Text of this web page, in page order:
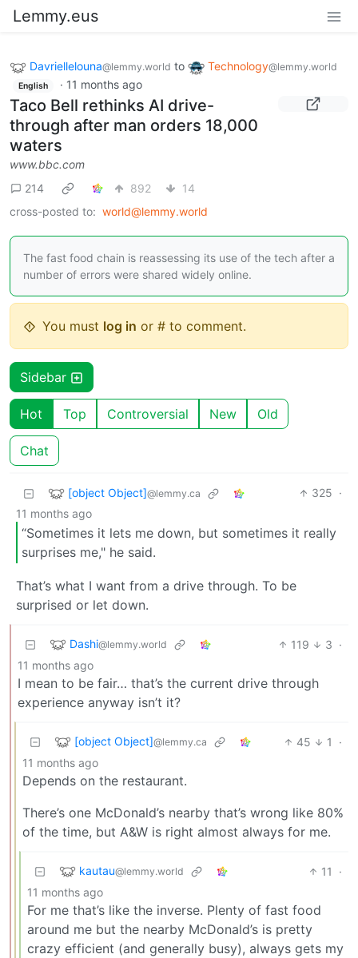
Lemmy.eus
Davriellelouna@lemmy.world to Technology@lemmy.world
English · 11 months ago
Taco Bell rethinks AI drive-
through after man orders 18,000
waters
www.bbc.com
214
892
14
cross-posted to: world@lemmy.world
The fast food chain is reassessing its use of the tech after a
number of errors were shared widely online.
You must log in or # to comment.
Sidebar
Hot Top Controversial New Old
Chat
[object Object]@lemmy.ca 325 ·
11 months ago
“Sometimes it lets me down, but sometimes it really
surprises me," he said.
That’s what I want from a drive through. To be
surprised or let down.
Dashi@lemmy.world 119 3 ·
11 months ago
I mean to be fair… that’s the current drive through
experience anyway isn’t it?
[object Object]@lemmy.ca 45 1
·
11 months ago
Depends on the restaurant.
There’s one McDonald’s nearby that’s wrong like 80%
of the time, but A&W is right almost always for me.
kautau@lemmy.world 11
·
11 months ago
For me that’s like the inverse. Plenty of fast food
around me but the nearby McDonald’s is pretty
crazy efficient (and generally busy), always gets my